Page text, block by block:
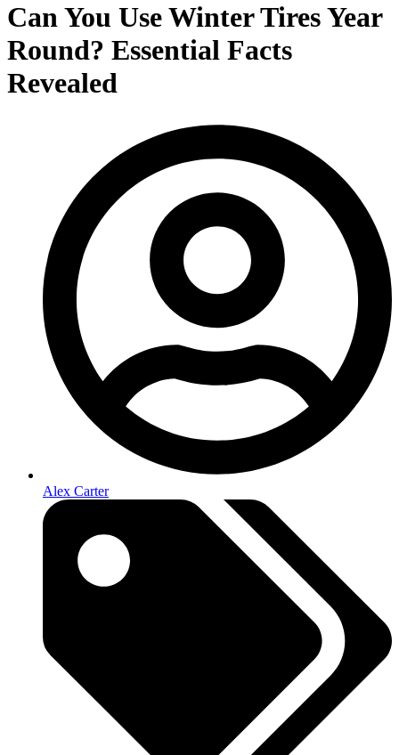
Can You Use Winter Tires Year
Round? Essential Facts
Revealed
Alex Carter